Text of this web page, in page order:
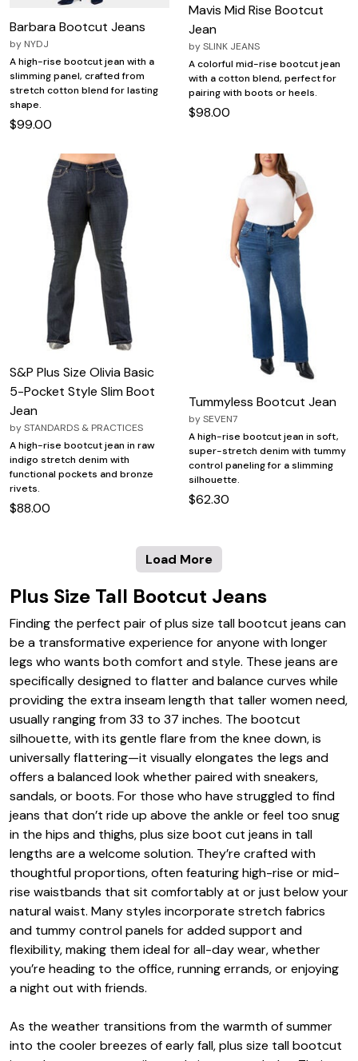
Barbara Bootcut Jeans
by NYDJ
A high-rise bootcut jean with a
slimming panel, crafted from
stretch cotton blend for lasting
shape.
$99.00
Mavis Mid Rise Bootcut
Jean
bySLINK JEANS
A colorful mid-rise bootcut jean
with a cotton blend, perfect for
pairing with boots or heels.
$98.00
S&P Plus Size Olivia Basic
5-Pocket Style Slim Boot
Jean
bySTANDARDS & PRACTICES
A high-rise bootcut jean in raw
indigo stretch denim with
functional pockets and bronze
rivets.
$88.00
Tummyless Bootcut Jean
bySEVEN7
A high-rise bootcut jean in soft,
super-stretch denim with tummy
control paneling for a slimming
silhouette.
$62.30
Load More
Plus Size Tall Bootcut Jeans
Finding the perfect pair of plus size tall bootcut jeans can
be a transformative experience for anyone with longer
legs who wants both comfort and style. These jeans are
specifically designed to flatter and balance curves while
providing the extra inseam length that taller women need,
usually ranging from 33 to 37 inches. The bootcut
silhouette, with its gentle flare from the knee down, is
universally flattering—it visually elongates the legs and
offers a balanced look whether paired with sneakers,
sandals, or boots. For those who have struggled to find
jeans that don’t ride up above the ankle or feel too snug
in the hips and thighs, plus size boot cut jeans in tall
lengths are a welcome solution. They’re crafted with
thoughtful proportions, often featuring high-rise or mid-
rise waistbands that sit comfortably at or just below your
natural waist. Many styles incorporate stretch fabrics
and tummy control panels for added support and
flexibility, making them ideal for all-day wear, whether
you’re heading to the office, running errands, or enjoying
a night out with friends.
As the weather transitions from the warmth of summer
into the cooler breezes of early fall, plus size tall bootcut